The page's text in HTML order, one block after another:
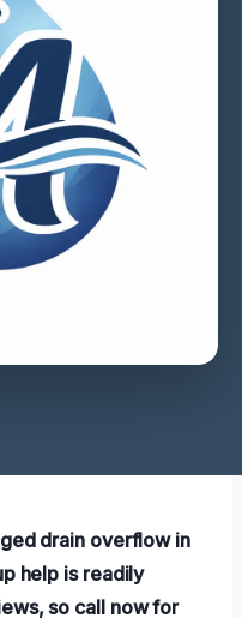
drain overflow in
help is readily
so call now for